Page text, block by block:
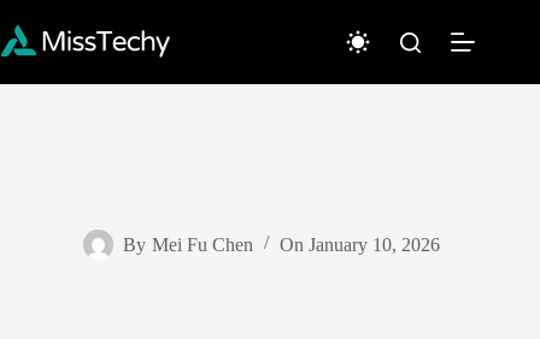
content
By Mei Fu Chen On January 10, 2026